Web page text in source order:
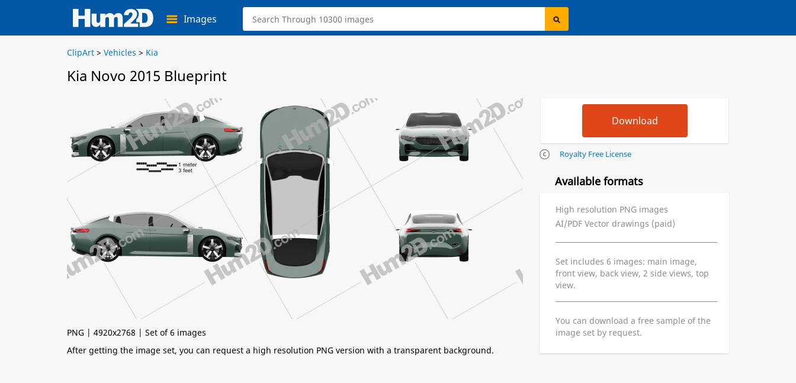
Images
ClipArt > Vehicles > Kia
Kia Novo 2015 Blueprint
PNG | 4920x2768 | Set of 6 images
After getting the image set, you can request a high resolution PNG version with a transparent background.
Royalty Free License
Available formats
High resolution PNG images
AI/PDF Vector drawings (paid)
Set includes 6 images: main image,
front view, back view, 2 side views, top
view.
You can download a free sample of the
image set by request.